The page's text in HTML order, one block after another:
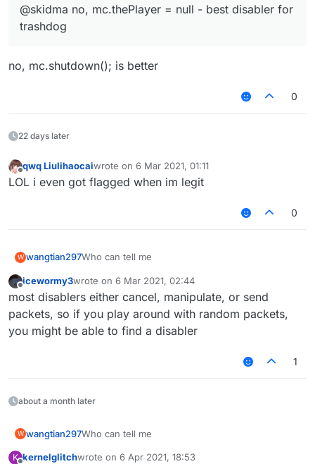
@skidma no, mc.thePlayer = null - best disabler for
trashdog
no, mc.shutdown(); is better
0
22 days later
Offline
qwq Liulihaocaiwrote on 6 Mar 2021, 01:11
last edited by
LOL i even got flagged when im legit
0
W wangtian297Who can tell me
Offline
icewormy3wrote on 6 Mar 2021, 02:44
last edited by
most disablers either cancel, manipulate, or send
packets, so if you play around with random packets,
you might be able to find a disabler
1
about a month later
W wangtian297Who can tell me
K kernelglitchwrote on 6 Apr 2021, 18:53